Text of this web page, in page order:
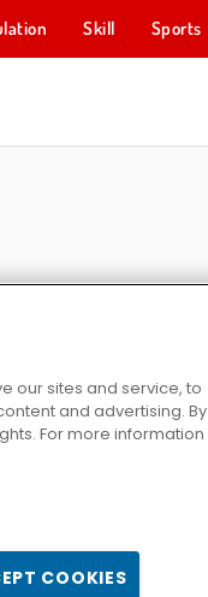
Skill Sports
Hair Salon: Beauty Salon
Back to School Uniforms Edition
our sites and service, to
and advertising. By
For more information
COOKIES